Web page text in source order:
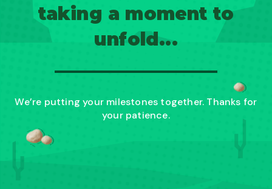
taking a moment to
unfold...
We’re putting your milestones together. Thanks for
your patience.